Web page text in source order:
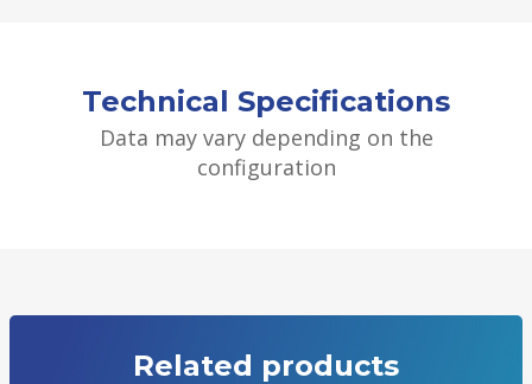
Technical Specifications
Data may vary depending on the
configuration
Related products